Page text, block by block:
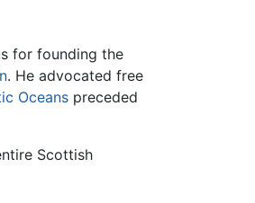
for founding the
. He advocated free
Oceans preceded
Scottish